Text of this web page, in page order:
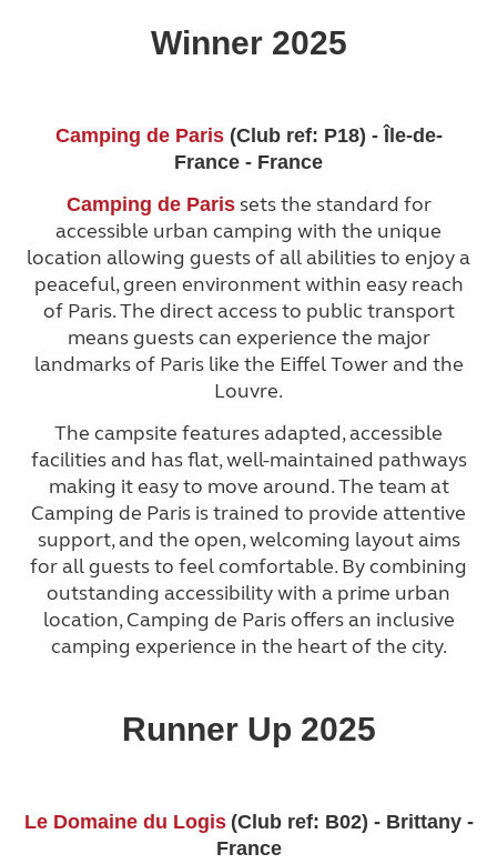
Winner 2025
Camping de Paris(Club ref: P18) - Île-de-
France - France
Camping de Parissets the standard for
accessible urban camping with the unique
location allowing guests of all abilities to enjoy a
peaceful, green environment within easy reach
of Paris. The direct access to public transport
means guests can experience the major
landmarks of Paris like the Eiffel Tower and the
Louvre.
The campsite features adapted, accessible
facilities and has flat, well-maintained pathways
making it easy to move around. The team at
Camping de Paris is trained to provide attentive
support, and the open, welcoming layout aims
for all guests to feel comfortable. By combining
outstanding accessibility with a prime urban
location, Camping de Paris offers an inclusive
camping experience in the heart of the city.
Runner Up 2025
Le Domaine du Logis (Club ref: B02) - Brittany -
France